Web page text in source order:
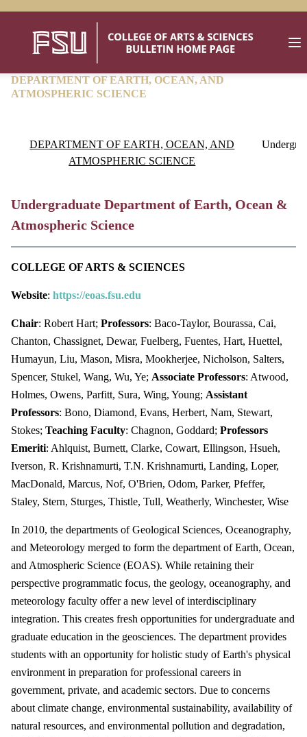
DEPARTMENT OF EARTH, OCEAN, AND
ATMOSPHERIC SCIENCE
DEPARTMENT OF EARTH, OCEAN, AND
ATMOSPHERIC SCIENCE
Undergraduate Department of Earth, Ocean &
Atmospheric Science
COLLEGE OF ARTS & SCIENCES
Website: https://eoas.fsu.edu
Chair: Robert Hart; Professors: Baco-Taylor, Bourassa, Cai,
Chanton, Chassignet, Dewar, Fuelberg, Fuentes, Hart, Huettel,
Humayun, Liu, Mason, Misra, Mookherjee, Nicholson, Salters,
Spencer, Stukel, Wang, Wu, Ye; Associate Professors: Atwood,
Holmes, Owens, Parfitt, Sura, Wing, Young; Assistant
Professors: Bono, Diamond, Evans, Herbert, Nam, Stewart,
Stokes; Teaching Faculty: Chagnon, Goddard; Professors
Emeriti: Ahlquist, Burnett, Clarke, Cowart, Ellingson, Hsueh,
Iverson, R. Krishnamurti, T.N. Krishnamurti, Landing, Loper,
MacDonald, Marcus, Nof, O'Brien, Odom, Parker, Pfeffer,
Staley, Stern, Sturges, Thistle, Tull, Weatherly, Winchester, Wise
In 2010, the departments of Geological Sciences, Oceanography,
and Meteorology merged to form the department of Earth, Ocean,
and Atmospheric Science (EOAS). While retaining their
perspective programmatic focus, the geology, oceanography, and
meteorology faculty offer a new level of interdisciplinary
integration. This creates fresh opportunities for undergraduate and
graduate education in the geosciences. The department provides
students with an opportunity for holistic study of Earth's physical
environment in preparation for professional careers in
government, private, and academic sectors. Due to concerns
about climate change, environmental sustainability, availability of
natural resources, and environmental pollution and degradation,